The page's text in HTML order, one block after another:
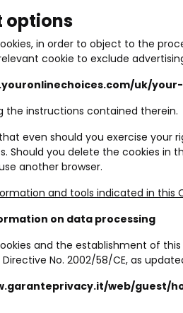
options
in order to object to the
cookie to exclude
uk/
the instructions contained therein.
even should you exercise your
Should you delete the cookies
another browser.
and tools indicated in this
on data processing
and the establishment of
No. 2002/58/CE, as
web/guest/